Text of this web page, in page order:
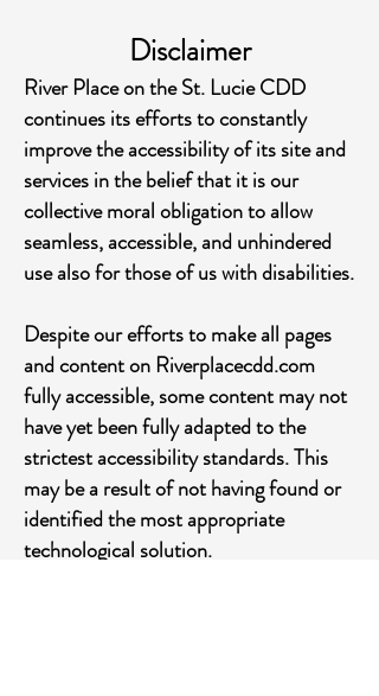
Disclaimer
River Place on the St. Lucie CDD
continues its efforts to constantly
improve the accessibility of its site and
services in the belief that it is our
collective moral obligation to allow
seamless, accessible, and unhindered
use also for those of us with disabilities.
Despite our efforts to make all pages
and content on Riverplacecdd.com
fully accessible, some content may not
have yet been fully adapted to the
strictest accessibility standards. This
may be a result of not having found or
identified the most appropriate
technological solution.